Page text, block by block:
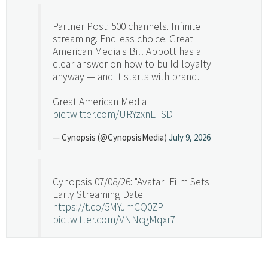
Partner Post: 500 channels. Infinite
streaming. Endless choice. Great
American Media's Bill Abbott has a
clear answer on how to build loyalty
anyway — and it starts with brand.
Great American Media
pic.twitter.com/URYzxnEFSD
— Cynopsis (@CynopsisMedia) July 9, 2026
Cynopsis 07/08/26: "Avatar" Film Sets
Early Streaming Date
https://t.co/5MYJmCQ0ZP
pic.twitter.com/VNNcgMqxr7